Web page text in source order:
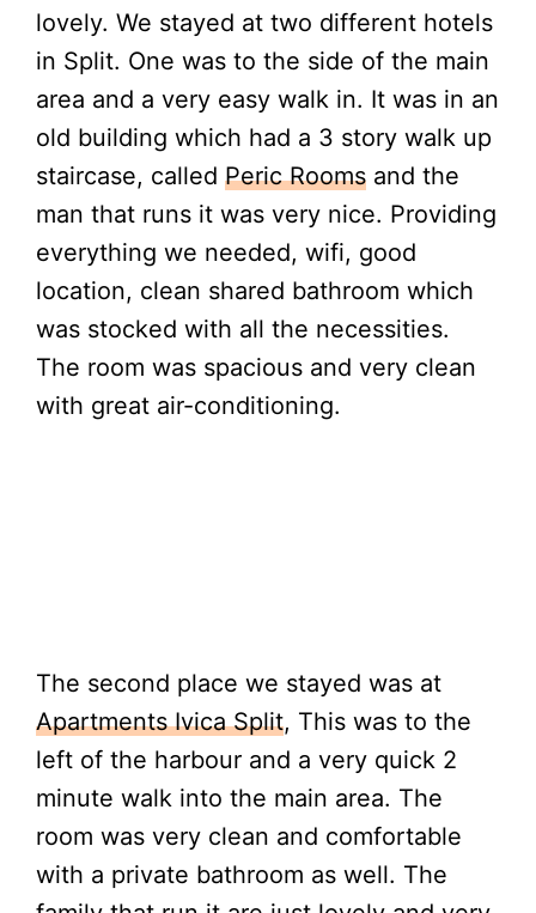
lovely. We stayed at two different hotels
in Split. One was to the side of the main
area and a very easy walk in. It was in an
old building which had a 3 story walk up
staircase, called Peric Rooms and the
man that runs it was very nice. Providing
everything we needed, wifi, good
location, clean shared bathroom which
was stocked with all the necessities.
The room was spacious and very clean
with great air-conditioning.
The second place we stayed was at
Apartments Ivica Split, This was to the
left of the harbour and a very quick 2
minute walk into the main area. The
room was very clean and comfortable
with a private bathroom as well. The